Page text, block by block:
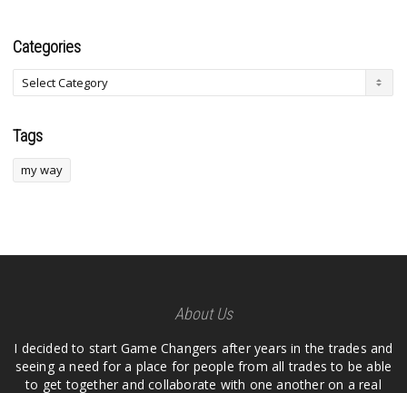
Categories
Tags
my way
About Us
I decided to start Game Changers after years in the trades and
seeing a need for a place for people from all trades to be able
to get together and collaborate with one another on a real